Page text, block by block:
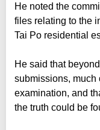
He noted the
files relating to the
Tai Po residential
He said that
submissions, much
examination, and
the truth could be